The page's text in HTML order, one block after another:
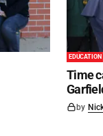
EDUCATION
Time
by